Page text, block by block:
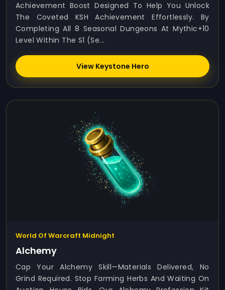
Achievement Boost Designed To Help You Unlock
The Coveted KSH Achievement Effortlessly. By
Completing All 8 Seasonal Dungeons At Mythic+10
Level Within The S1 (Se...
View Keystone Hero
World Of Warcraft Midnight
Alchemy
Cap Your Alchemy Skill—Materials Delivered, No
Grind Required. Stop Farming Herbs And Waiting On